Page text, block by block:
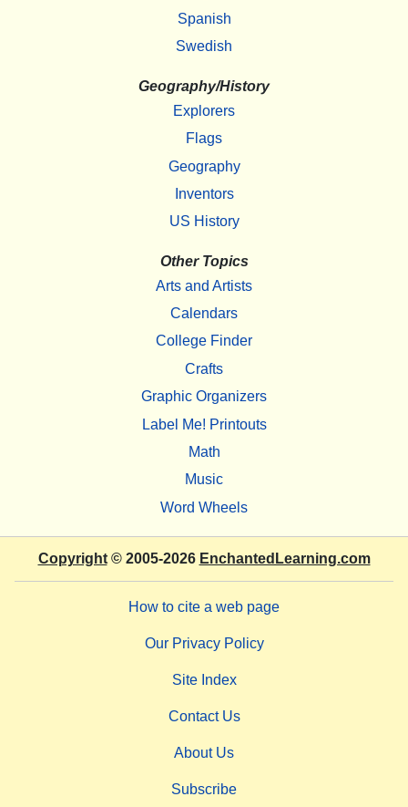
Spanish
Swedish
Geography/History
Explorers
Flags
Geography
Inventors
US History
Other Topics
Arts and Artists
Calendars
College Finder
Crafts
Graphic Organizers
Label Me! Printouts
Math
Music
Word Wheels
Copyright© 2005-2026 EnchantedLearning.com
How to cite a web page
Our Privacy Policy
Site Index
Contact Us
About Us
Subscribe